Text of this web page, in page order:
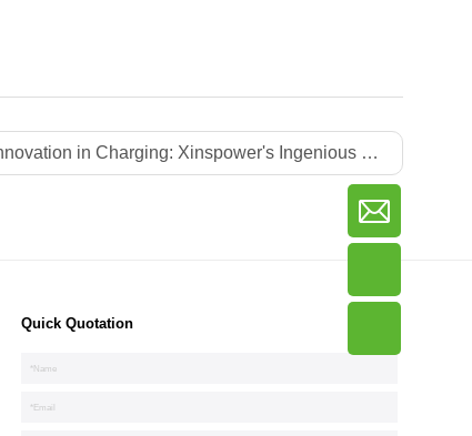
in Charging: Xinspower's Ingenious Fusion of Plug-in and Charger for Seamless Travel
Quick Quotation